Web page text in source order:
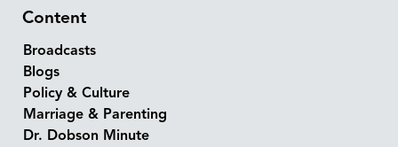
Content
Broadcasts
Blogs
Policy & Culture
Marriage & Parenting
Dr. Dobson Minute